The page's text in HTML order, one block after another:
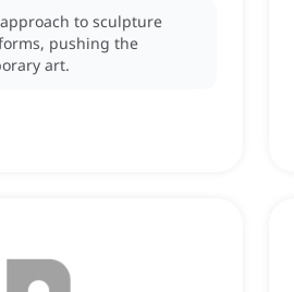
approach to sculpture
pushing the
art.